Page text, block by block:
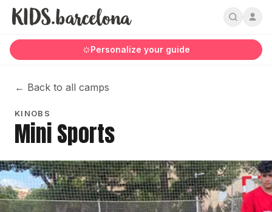
Personalize your guide
← Back to all camps
KINOBS
Mini Sports